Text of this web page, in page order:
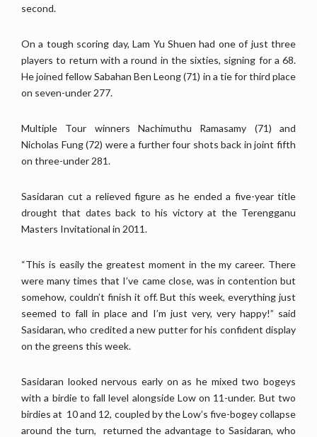
second.
On a tough scoring day, Lam Yu Shuen had one of just three
players to return with a round in the sixties, signing for a 68.
He joined fellow Sabahan Ben Leong (71) in a tie for third place
on seven-under 277.
Multiple Tour winners Nachimuthu Ramasamy (71) and
Nicholas Fung (72) were a further four shots back in joint fifth
on three-under 281.
Sasidaran cut a relieved figure as he ended a five-year title
drought that dates back to his victory at the Terengganu
Masters Invitational in 2011.
“This is easily the greatest moment in the my career. There
were many times that I’ve came close, was in contention but
somehow, couldn’t finish it off. But this week, everything just
seemed to fall in place and I’m just very, very happy!” said
Sasidaran, who credited a new putter for his confident display
on the greens this week.
Sasidaran looked nervous early on as he mixed two bogeys
with a birdie to fall level alongside Low on 11-under. But two
birdies at 10 and 12, coupled by the Low’s five-bogey collapse
around the turn, returned the advantage to Sasidaran, who